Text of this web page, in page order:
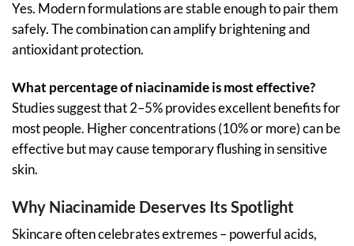
Yes. Modern formulations are stable enough to pair them
safely. The combination can amplify brightening and
antioxidant protection.
What percentage of niacinamide is most effective?
Studies suggest that 2–5% provides excellent benefits for
most people. Higher concentrations (10% or more) can be
effective but may cause temporary flushing in sensitive
skin.
Why Niacinamide Deserves Its Spotlight
Skincare often celebrates extremes – powerful acids,